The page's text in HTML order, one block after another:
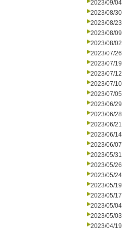
2023/09/04
2023/08/30
2023/08/23
2023/08/09
2023/08/02
2023/07/26
2023/07/19
2023/07/12
2023/07/10
2023/07/05
2023/06/29
2023/06/28
2023/06/21
2023/06/14
2023/06/07
2023/05/31
2023/05/26
2023/05/24
2023/05/19
2023/05/17
2023/05/04
2023/05/03
2023/04/19